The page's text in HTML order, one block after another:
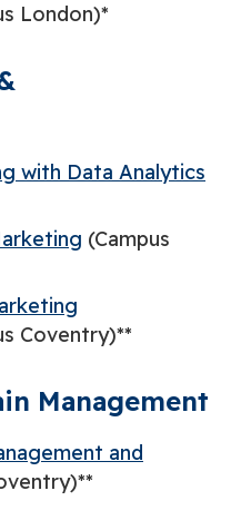
London)*
with Data Analytics
(Campus
Coventry)**
Management
and